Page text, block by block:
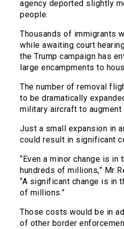
agency deported slightly
people.
Thousands of immigrants
while awaiting court
the Trump campaign has
large encampments to
The number of removal
to be dramatically
military aircraft to augment
Just a small expansion in
could result in significant
“Even a minor change is
hundreds of millions,” Mr
“A significant change is in
of millions.”
Those costs would be in
of other border